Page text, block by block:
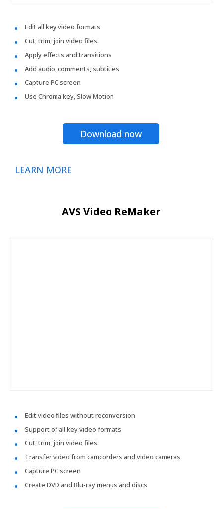
Edit all key video formats
Cut, trim, join video files
Apply effects and transitions
Add audio, comments, subtitles
Capture PC screen
Use Chroma key, Slow Motion
Download now
LEARN MORE
AVS Video ReMaker
Edit video files without reconversion
Support of all key video formats
Cut, trim, join video files
Transfer video from camcorders and video cameras
Capture PC screen
Create DVD and Blu-ray menus and discs